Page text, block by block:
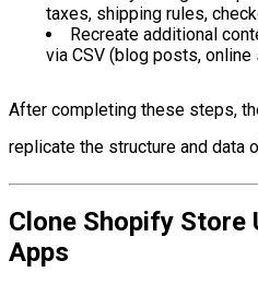
taxes, shipping rules,
Recreate additional
via CSV (blog posts, online
After completing these steps,
replicate the structure and data
Clone Shopify Store
Apps